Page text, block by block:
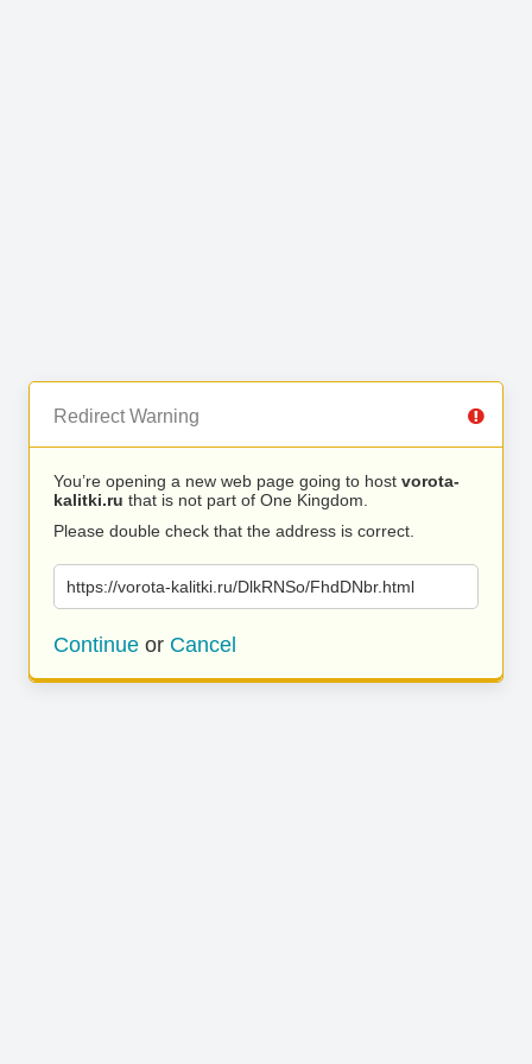
Redirect Warning
You’re opening a new web page going to host vorota-
kalitki.ru that is not part of One Kingdom.
Please double check that the address is correct.
https://vorota-kalitki.ru/DlkRNSo/FhdDNbr.html
Continue or Cancel